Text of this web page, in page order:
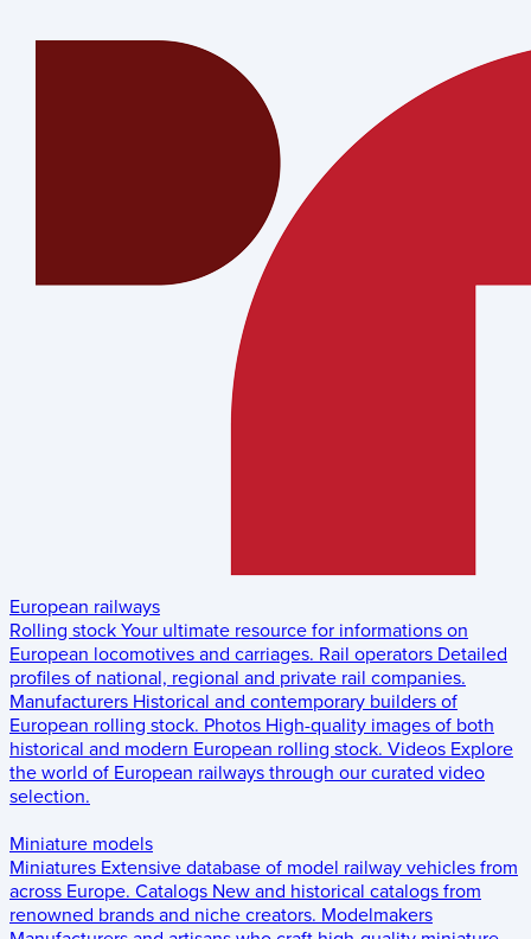
European railways
Rolling stock Your ultimate resource for informations on
European locomotives and carriages. Rail operators Detailed
profiles of national, regional and private rail companies.
Manufacturers Historical and contemporary builders of
European rolling stock. Photos High-quality images of both
historical and modern European rolling stock. Videos Explore
the world of European railways through our curated video
selection.
Miniature models
Miniatures Extensive database of model railway vehicles from
across Europe. Catalogs New and historical catalogs from
renowned brands and niche creators. Modelmakers